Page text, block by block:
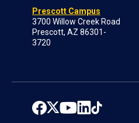
Prescott Campus
3700 Willow Creek Road
Prescott, AZ 86301-
3720